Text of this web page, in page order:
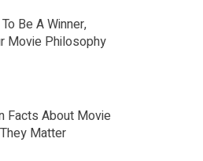
Be A Winner,
Movie Philosophy
Facts About Movie
Matter